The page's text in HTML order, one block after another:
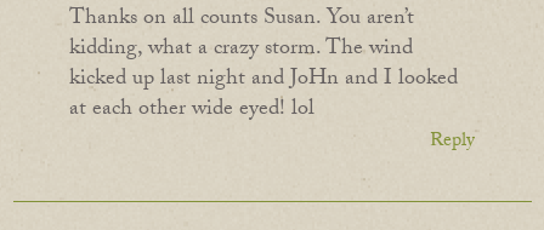
Thanks on all counts Susan. You aren’t
kidding, what a crazy storm. The wind
kicked up last night and JoHn and I looked
at each other wide eyed! lol
Reply